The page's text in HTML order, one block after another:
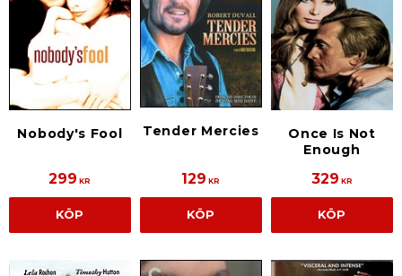
Nobody's Fool
299 KR
KÖP
Tender Mercies
129 KR
KÖP
Once Is Not
Enough
329 KR
KÖP